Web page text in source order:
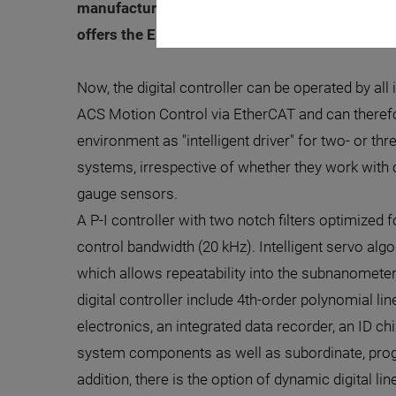
manufacturing is a typical example of this.
offers the E-727 piezo controller in a new
Now, the digital controller can be operated by
ACS Motion Control via EtherCAT and can
environment as "intelligent driver" for two- or
systems, irrespective of whether they work with
gauge sensors.
A P-I controller with two notch filters optimized
control bandwidth (20 kHz). Intelligent servo
which allows repeatability into the
digital controller include 4th-order polynomial
electronics, an integrated data recorder, an ID
system components as well as subordinate,
addition, there is the option of dynamic digital